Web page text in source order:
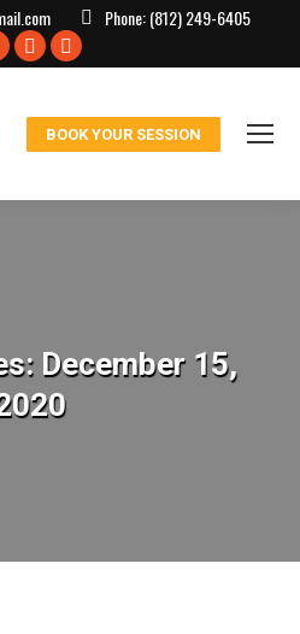
Phone:(812) 249-6405
Facebook
window
X
in
window
Instagram
in
window
BOOK YOUR SESSION
December 15,